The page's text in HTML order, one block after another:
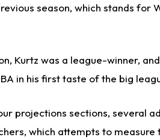
season, which stands for
Kurtz was a league-winner,
in his first taste of the big
projections sections, several
which attempts to